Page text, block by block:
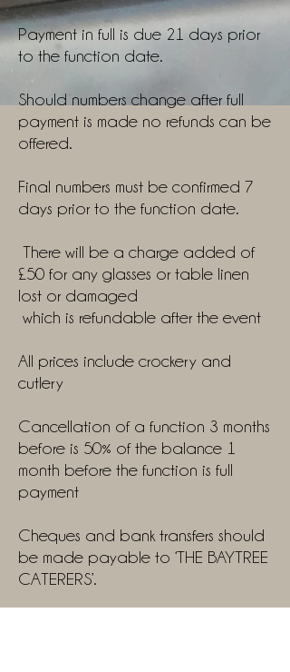
Payment in full is due 21 days prior
to the function date.
Should numbers change after full
payment is made no refunds can be
offered.
Final numbers must be confirmed 7
days prior to the function date.
There will be a charge added of
£50 for any glasses or table linen
lost or damaged
which is refundable after the event
All prices include crockery and
cutlery
Cancellation of a function 3 months
before is 50% of the balance 1
month before the function is full
payment
Cheques and bank transfers should
be made payable to ‘THE BAYTREE
CATERERS’.